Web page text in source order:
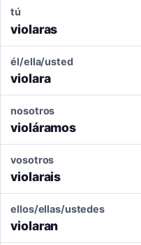
tú
violaras
él/ella/usted
violara
nosotros
violáramos
vosotros
violarais
ellos/ellas/ustedes
violaran